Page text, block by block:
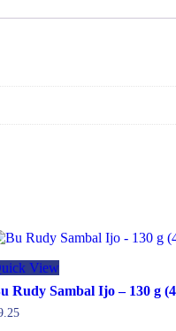
View
Rudy Sambal Ijo – 130 g